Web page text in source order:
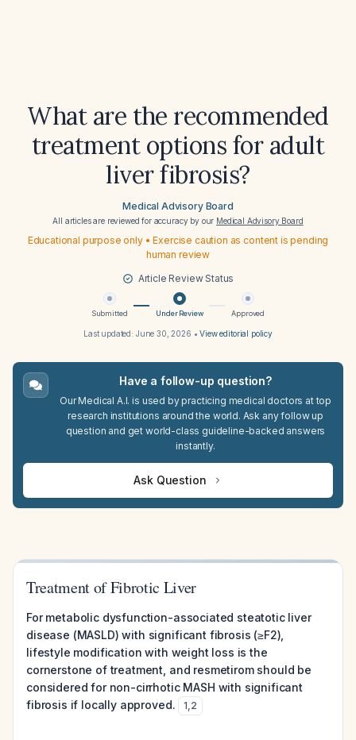
What are the recommended
treatment options for adult
liver fibrosis?
Medical Advisory Board
All articles are reviewed for accuracy by our Medical Advisory Board
Educational purpose only • Exercise caution as content is pending
human review
Article Review Status
Submitted Under Review Approved
Last updated: June 30, 2026 •View editorial policy
Have a follow-up question?
Our Medical A.I. is used by practicing medical doctors at top
research institutions around the world. Ask any follow up
question and get world-class guideline-backed answers
instantly.
Ask Question
Treatment of Fibrotic Liver
For metabolic dysfunction-associated steatotic liver
disease (MASLD) with significant fibrosis (≥F2),
lifestyle modification with weight loss is the
cornerstone of treatment, and resmetirom should be
considered for non-cirrhotic MASH with significant
fibrosis if locally approved.
1,2